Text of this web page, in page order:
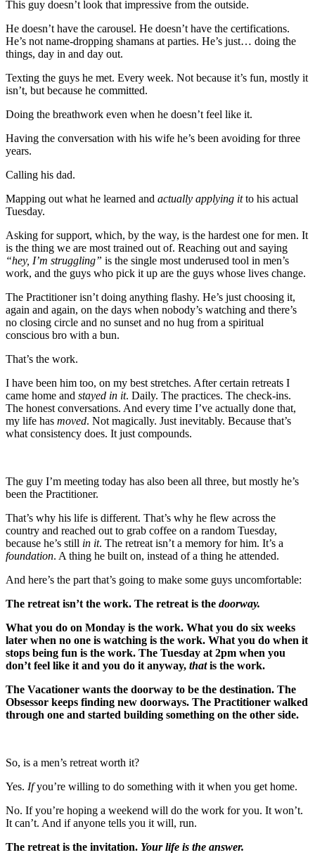
This guy doesn’t look that impressive from the outside.
He doesn’t have the carousel. He doesn’t have the certifications.
He’s not name-dropping shamans at parties. He’s just… doing the
things, day in and day out.
Texting the guys he met. Every week. Not because it’s fun, mostly it
isn’t, but because he committed.
Doing the breathwork even when he doesn’t feel like it.
Having the conversation with his wife he’s been avoiding for three
years.
Calling his dad.
Mapping out what he learned and actually applying itto his actual
Tuesday.
Asking for support, which, by the way, is the hardest one for men. It
is the thing we are most trained out of. Reaching out and saying
“hey, I’m struggling” is the single most underused tool in men’s
work, and the guys who pick it up are the guys whose lives change.
The Practitioner isn’t doing anything flashy. He’s just choosing it,
again and again, on the days when nobody’s watching and there’s
no closing circle and no sunset and no hug from a spiritual
conscious bro with a bun.
That’s the work.
I have been him too, on my best stretches. After certain retreats I
came home and stayed in it. Daily. The practices. The check-ins.
The honest conversations. And every time I’ve actually done that,
my life has moved. Not magically. Just inevitably. Because that’s
what consistency does. It just compounds.
The guy I’m meeting today has also been all three, but mostly he’s
been the Practitioner.
That’s why his life is different. That’s why he flew across the
country and reached out to grab coffee on a random Tuesday,
because he’s still in it. The retreat isn’t a memory for him. It’s a
foundation. A thing he built on, instead of a thing he attended.
And here’s the part that’s going to make some guys uncomfortable:
The retreat isn’t the work. The retreat is the doorway.
What you do on Monday is the work. What you do six weeks
later when no one is watching is the work. What you do when it
stops being fun is the work. The Tuesday at 2pm when you
don’t feel like it and you do it anyway, thatis the work.
The Vacationer wants the doorway to be the destination. The
Obsessor keeps finding new doorways. The Practitioner walked
through one and started building something on the other side.
So, is a men’s retreat worth it?
Yes. Ifyou’re willing to do something with it when you get home.
No. If you’re hoping a weekend will do the work for you. It won’t.
It can’t. And if anyone tells you it will, run.
The retreat is the invitation. Your life is the answer.